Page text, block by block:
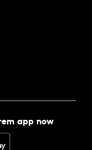
app now